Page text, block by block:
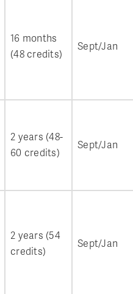
16 months
(48 credits)
Sept/Jan
2 years (48-
60 credits)
Sept/Jan
2 years (54
credits)
Sept/Jan